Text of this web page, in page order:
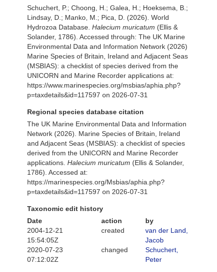
Schuchert, P.; Choong, H.; Galea, H.; Hoeksema, B.;
Lindsay, D.; Manko, M.; Pica, D. (2026). World
Hydrozoa Database. Halecium muricatum (Ellis &
Solander, 1786). Accessed through: The UK Marine
Environmental Data and Information Network (2026)
Marine Species of Britain, Ireland and Adjacent Seas
(MSBIAS): a checklist of species derived from the
UNICORN and Marine Recorder applications at:
https://www.marinespecies.org/msbias/aphia.php?
p=taxdetails&id=117597 on 2026-07-31
Regional species database citation
The UK Marine Environmental Data and Information
Network (2026). Marine Species of Britain, Ireland
and Adjacent Seas (MSBIAS): a checklist of species
derived from the UNICORN and Marine Recorder
applications. Halecium muricatum (Ellis & Solander,
1786). Accessed at:
https://marinespecies.org/Msbias/aphia.php?
p=taxdetails&id=117597 on 2026-07-31
Taxonomic edit history
Date
action
by
2004-12-21
15:54:05Z
created
van der Land,
Jacob
2020-07-23
07:12:02Z
changed
Schuchert,
Peter